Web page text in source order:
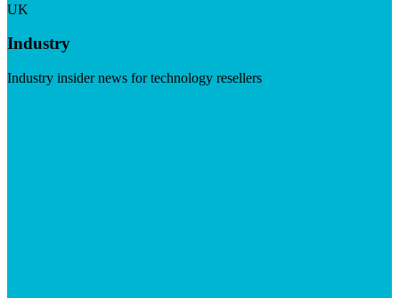
UK
Industry
Industry insider news for technology resellers